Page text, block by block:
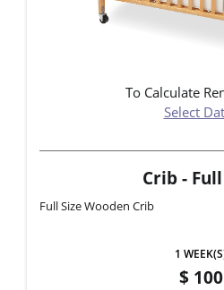
To Calculate
Select
1
100
Crib -
Full Size Wooden Crib